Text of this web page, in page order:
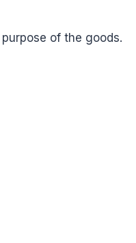
of the goods.